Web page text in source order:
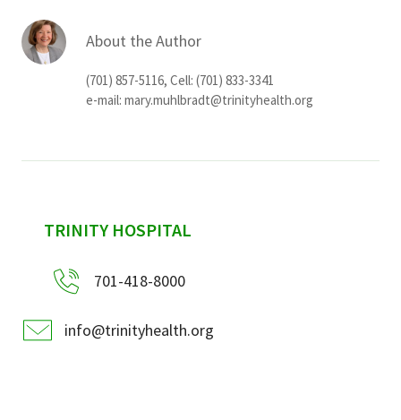
About the Author
(701) 857-5116, Cell: (701) 833-3341
e-mail: mary.muhlbradt@trinityhealth.org
sidebar
TRINITY HOSPITAL
701-418-8000
info@trinityhealth.org